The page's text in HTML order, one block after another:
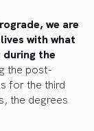
we are
with what
during the
the post-
for the third
the degrees